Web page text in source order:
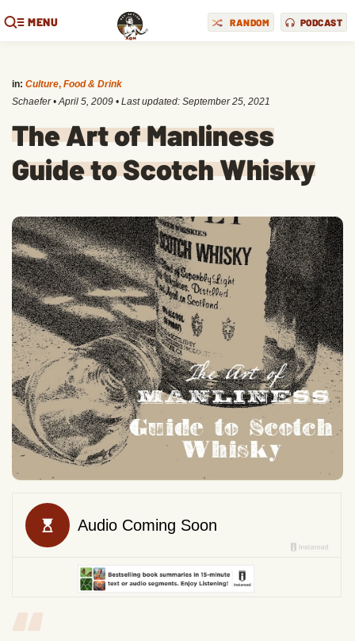
MENU RANDOM PODCAST
in: Culture, Food & Drink
Schaefer •April 5, 2009 • Last updated: September 25, 2021
The Art of Manliness
Guide to Scotch Whisky